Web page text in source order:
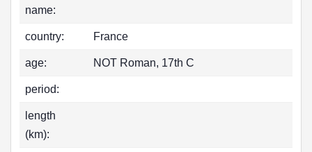
name:
country: France
age: NOT Roman, 17th C
period:
length
(km):